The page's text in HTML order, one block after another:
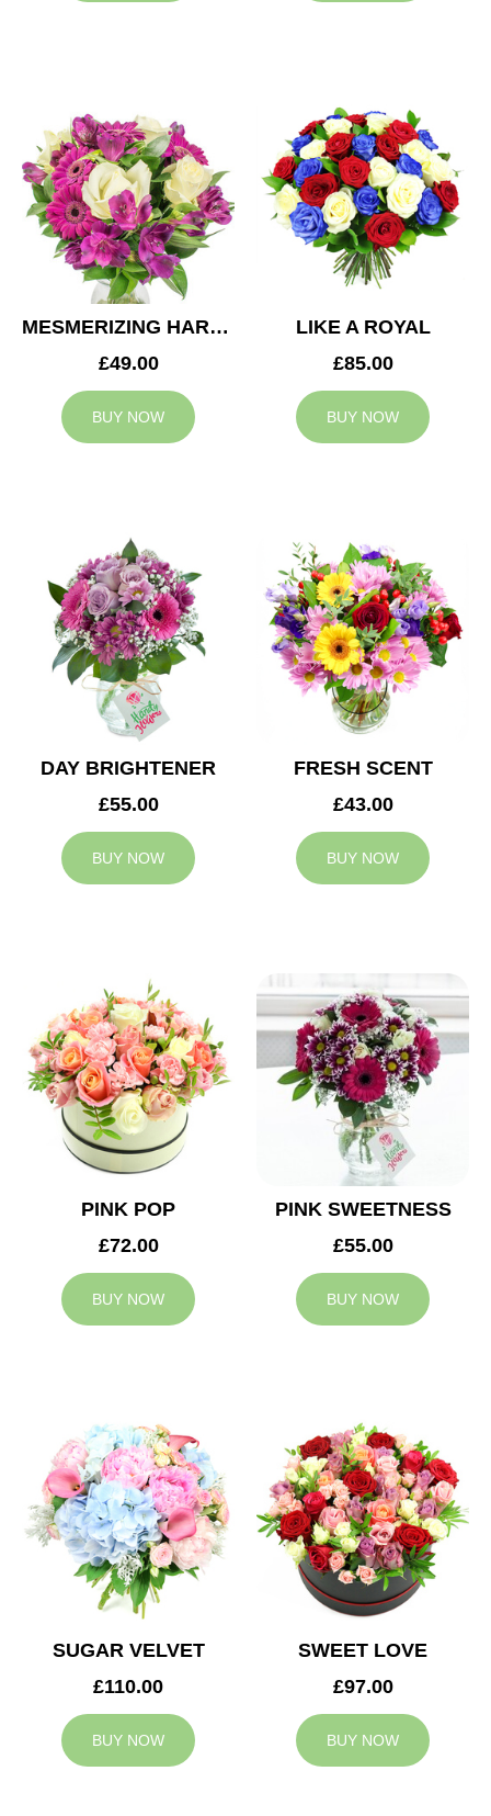
MESMERIZING HARMONY
£49.00
BUY NOW
LIKE A ROYAL
£85.00
BUY NOW
DAY BRIGHTENER
£55.00
BUY NOW
FRESH SCENT
£43.00
BUY NOW
PINK POP
£72.00
BUY NOW
PINK SWEETNESS
£55.00
BUY NOW
SUGAR VELVET
£110.00
BUY NOW
SWEET LOVE
£97.00
BUY NOW